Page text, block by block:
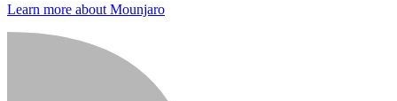
Learn more about Mounjaro